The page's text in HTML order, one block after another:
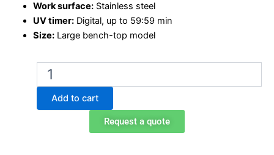
Work surface:Stainless steel
UV timer:Digital, up to 59:59 min
Size:Large bench-top model
Jeiotech
UVC-
21
PCR
Add to cart
Request a quote